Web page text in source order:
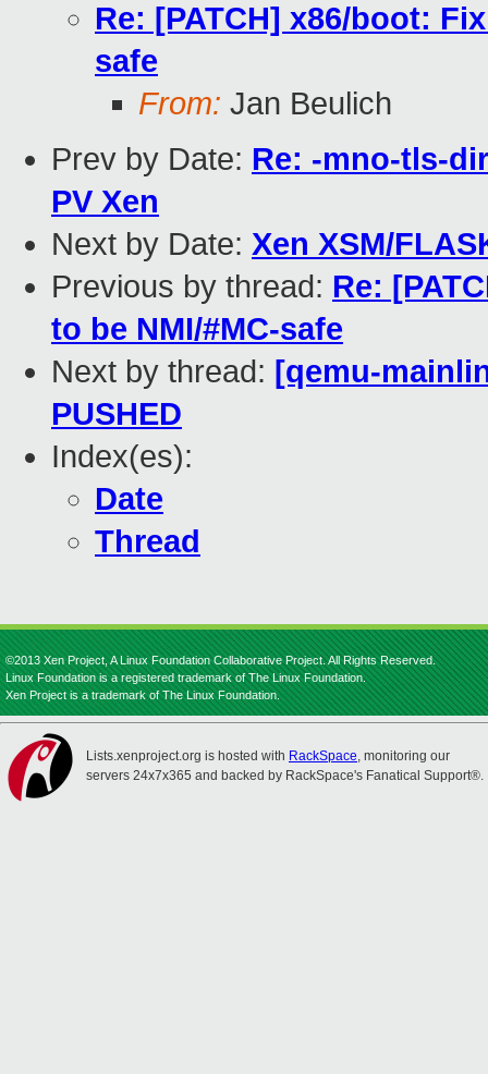
Re: [PATCH] x86/boot:
safe
From: Jan Beulich
Prev by Date: Re: -mno-tls-
PV Xen
Next by Date: Xen XSM/
Previous by thread: Re:
to be NMI/#MC-safe
Next by thread: [qemu-
PUSHED
Index(es):
Date
Thread
©2013 Xen Project, A Linux Foundation Collaborative Project. All Rights Reserved.
Linux Foundation is a registered trademark of The Linux Foundation.
Xen Project is a trademark of The Linux Foundation.
Lists.xenproject.org is hosted with RackSpace, monitoring our
servers 24x7x365 and backed by RackSpace's Fanatical Support®.